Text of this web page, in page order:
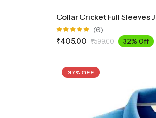
Collar Cricket Full Sleeves
Rated
5.00out
(6)
₹405.00 ₹599.00 32% Off
37% OFF